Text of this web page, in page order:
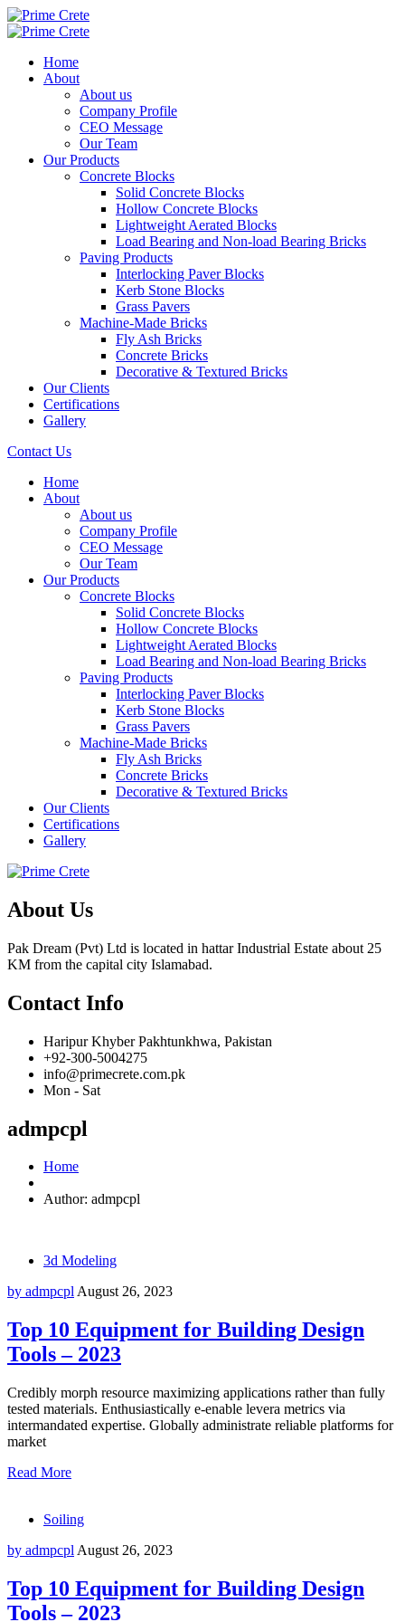
Home
About
About us
Company Profile
CEO Message
Our Team
Our Products
Concrete Blocks
Solid Concrete Blocks
Hollow Concrete Blocks
Lightweight Aerated Blocks
Load Bearing and Non-load Bearing Bricks
Paving Products
Interlocking Paver Blocks
Kerb Stone Blocks
Grass Pavers
Machine-Made Bricks
Fly Ash Bricks
Concrete Bricks
Decorative & Textured Bricks
Our Clients
Certifications
Gallery
Contact Us
Home
About
About us
Company Profile
CEO Message
Our Team
Our Products
Concrete Blocks
Solid Concrete Blocks
Hollow Concrete Blocks
Lightweight Aerated Blocks
Load Bearing and Non-load Bearing Bricks
Paving Products
Interlocking Paver Blocks
Kerb Stone Blocks
Grass Pavers
Machine-Made Bricks
Fly Ash Bricks
Concrete Bricks
Decorative & Textured Bricks
Our Clients
Certifications
Gallery
About Us
Pak Dream (Pvt) Ltd is located in hattar Industrial Estate about 25
KM from the capital city Islamabad.
Contact Info
Haripur Khyber Pakhtunkhwa, Pakistan
+92-300-5004275
info@primecrete.com.pk
Mon - Sat
admpcpl
Home
Author: admpcpl
3d Modeling
by admpcplAugust 26, 2023
Top 10 Equipment for Building Design
Tools – 2023
Credibly morph resource maximizing applications rather than fully
tested materials. Enthusiastically e-enable levera metrics via
intermandated expertise. Globally administrate reliable platforms for
market
Read More
Soiling
by admpcpl August 26, 2023
Top 10 Equipment for Building Design
Tools – 2023